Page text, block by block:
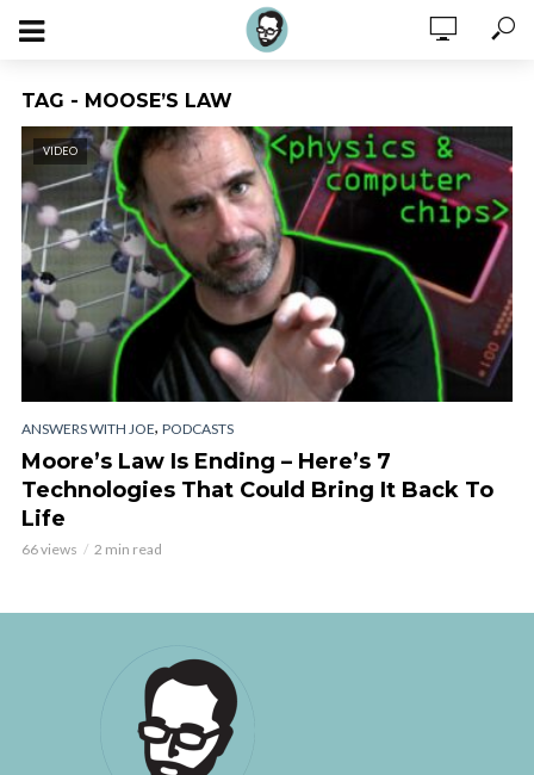
TAG - MOOSE’S LAW
VIDEO
ANSWERS WITH JOE, PODCASTS
Moore’s Law Is Ending – Here’s 7
Technologies That Could Bring It Back To
Life
66 views 2 min read